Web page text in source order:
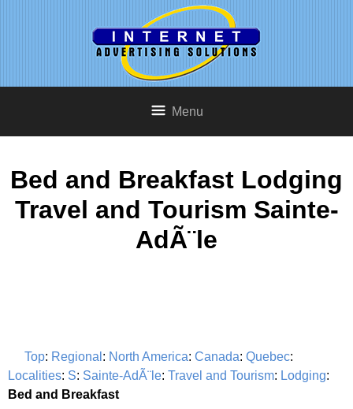
Menu
Bed and Breakfast Lodging
Travel and Tourism Sainte-
AdÃ¨le
Top: Regional : North America: Canada: Quebec:
Localities: S: Sainte-AdÃ¨le: Travel and Tourism: Lodging:
Bed and Breakfast